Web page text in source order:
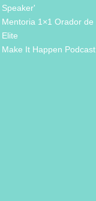
Speaker'
Mentoria 1×1 Orador de
Elite
Make It Happen Podcast